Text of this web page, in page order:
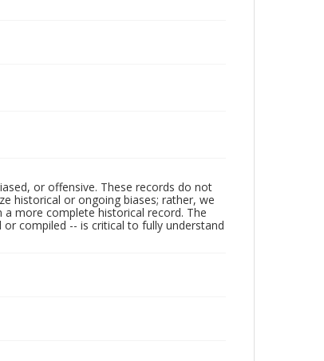
or offensive. These records do not
historical or ongoing biases; rather, we
more complete historical record. The
compiled -- is critical to fully understand